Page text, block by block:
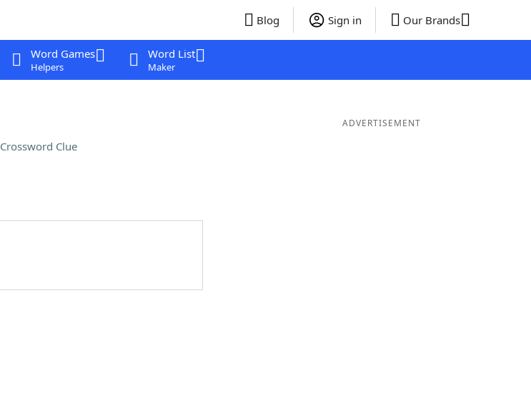
Blog Sign in Our Brands
Word Games
Helpers
Word List
Maker
Crossword Clue
ADVERTISEMENT